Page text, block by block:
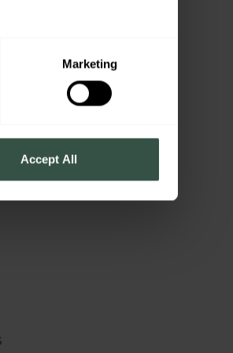
Marketing
Accept All